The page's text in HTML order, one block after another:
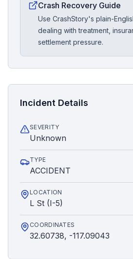
Crash Recovery Guide
Use CrashStory's plain-
dealing with treatment,
settlement pressure.
Incident Details
SEVERITY
Unknown
TYPE
ACCIDENT
LOCATION
L St (I-5)
COORDINATES
32.60738, -117.09043